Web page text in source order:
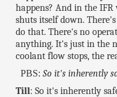
happens? And in the
shuts itself down.
do that. There's no
anything. It's just in the
coolant flow stops, the
PBS: So it's inherently
Till: So it's inherently